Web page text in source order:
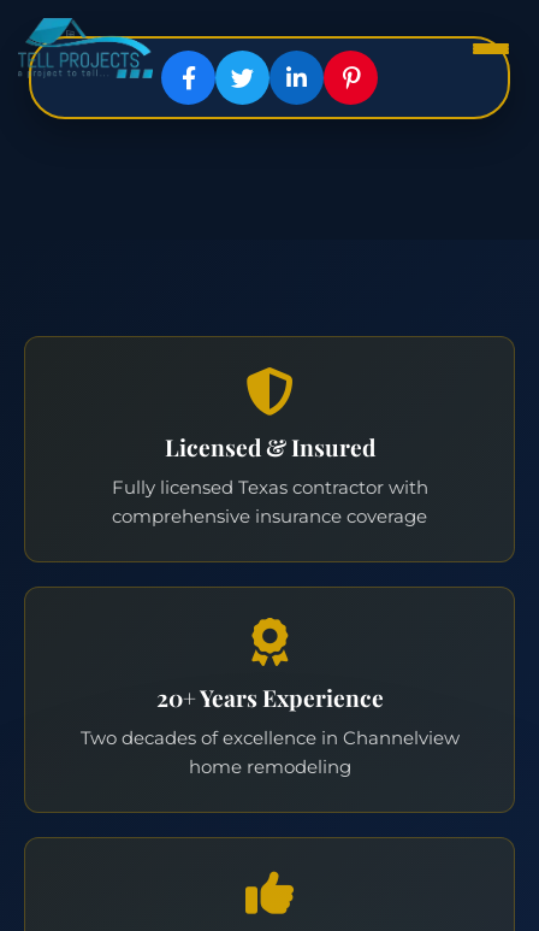
Licensed & Insured
Fully licensed Texas contractor with
comprehensive insurance coverage
20+ Years Experience
Two decades of excellence in Channelview
home remodeling